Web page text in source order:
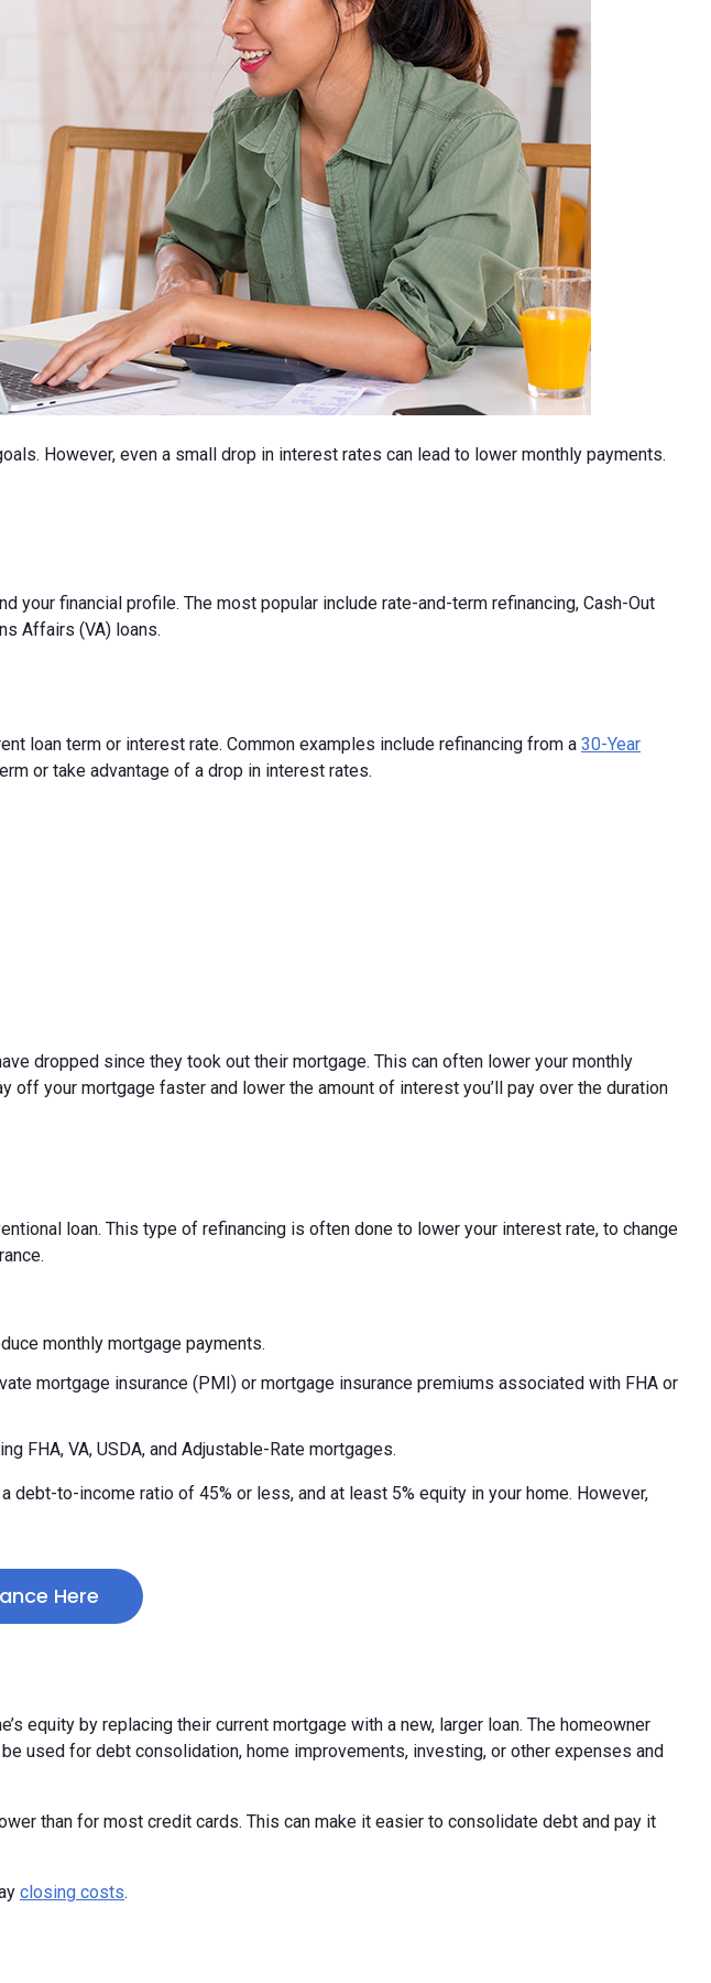
However, even a small drop in interest rates can lead to lower monthly payments.
your financial profile. The most popular include rate-and-term refinancing, Cash-Out
Affairs (VA) loans.
loan term or interest rate. Common examples include refinancing from a 30-Year
or take advantage of a drop in interest rates.
dropped since they took out their mortgage. This can often lower your monthly
your mortgage faster and lower the amount of interest you’ll pay over the duration
loan. This type of refinancing is often done to lower your interest rate, to change
monthly mortgage payments.
mortgage insurance (PMI) or mortgage insurance premiums associated with FHA or
FHA, VA, USDA, and Adjustable-Rate mortgages.
debt-to-income ratio of 45% or less, and at least 5% equity in your home. However,
Here
equity by replacing their current mortgage with a new, larger loan. The homeowner
used for debt consolidation, home improvements, investing, or other expenses and
than for most credit cards. This can make it easier to consolidate debt and pay it
closing costs.